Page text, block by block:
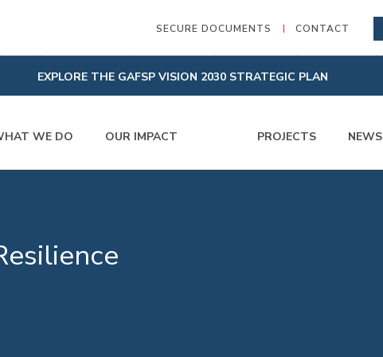
SECURE DOCUMENTS CONTACT
EXPLORE THE GAFSP VISION 2030 STRATEGIC PLAN
WE DO OUR IMPACT PROJECTS NEWS